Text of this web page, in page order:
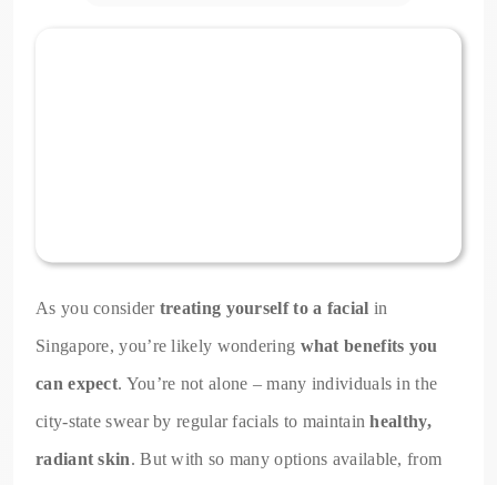
As you consider treating yourself to a facial in
Singapore, you’re likely wondering what benefits you
can expect. You’re not alone – many individuals in the
city-state swear by regular facials to maintainhealthy,
radiant skin. But with so many options available, from